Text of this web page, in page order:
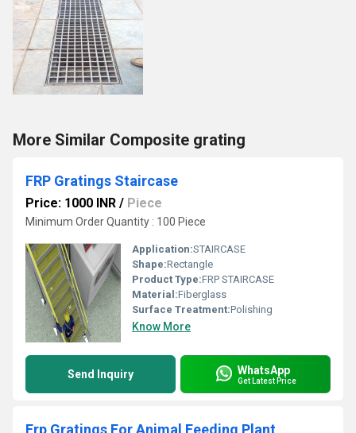
More Similar Composite grating
FRP Gratings Staircase
Price: 1000 INR / Piece
Minimum Order Quantity : 100 Piece
Application:STAIRCASE
Shape:Rectangle
Product Type:FRP STAIRCASE
Material:Fiberglass
Surface Treatment:Polishing
Know More
Send Inquiry WhatsApp
Get Latest Price
Frp Gratings For Animal Feeding Plant